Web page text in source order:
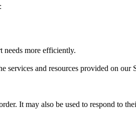
needs more efficiently.
services and resources provided on our
It may also be used to respond to